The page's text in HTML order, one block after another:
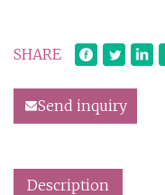
SHARE
Send inquiry
Description